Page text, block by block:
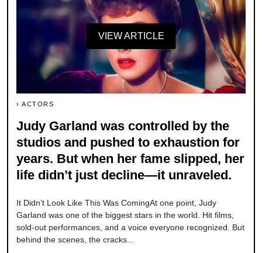
VIEW ARTICLE
ACTORS
Judy Garland was controlled by the
studios and pushed to exhaustion for
years. But when her fame slipped, her
life didn’t just decline—it unraveled.
It Didn’t Look Like This Was ComingAt one point, Judy
Garland was one of the biggest stars in the world. Hit films,
sold-out performances, and a voice everyone recognized. But
behind the scenes, the cracks...